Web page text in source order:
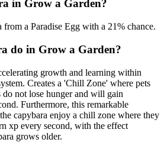
in Grow a Garden?
from a Paradise Egg with a 21% chance.
do in Grow a Garden?
growth and learning within
Creates a 'Chill Zone' where pets
not lose hunger and will gain
Furthermore, this remarkable
capybara enjoy a chill zone where they
xp every second, with the effect
grows older.